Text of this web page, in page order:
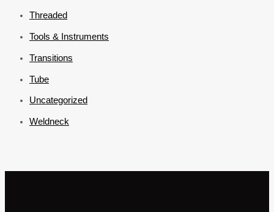
Threaded
Tools & Instruments
Transitions
Tube
Uncategorized
Weldneck